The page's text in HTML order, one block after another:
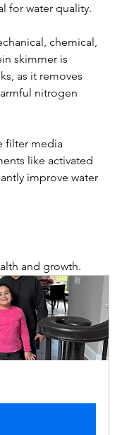
for water quality.
chemical,
skimmer is
as it removes
nitrogen
filter media
like activated
improve water
and growth.